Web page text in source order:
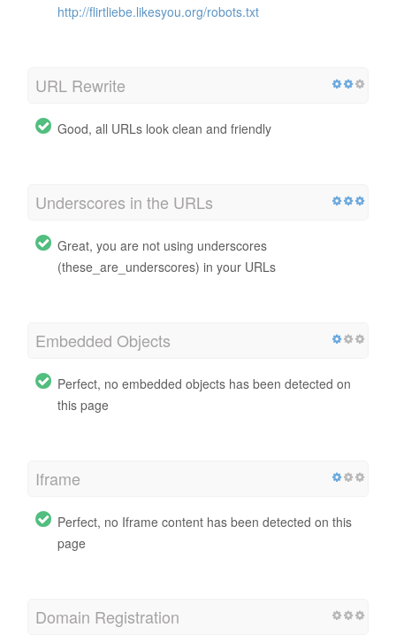
http://flirtliebe.likesyou.org/robots.txt
URL Rewrite
Good, all URLs look clean and friendly
Underscores in the URLs
Great, you are not using underscores
(these_are_underscores) in your URLs
Embedded Objects
Perfect, no embedded objects has been detected on
this page
Iframe
Perfect, no Iframe content has been detected on this
page
Domain Registration